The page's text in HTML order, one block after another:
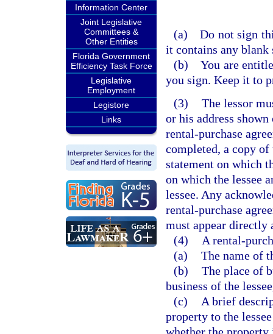
Information Center
Joint Legislative
Committees &
Other Entities
Florida Government
Efficiency Task Force
Legislative
Employment
Legistore
Links
(a) Do not sign
it contains any blank
(b) You are
you sign. Keep it to
(3) The lessor
or his address
rental-purchase
completed, a copy of
statement on which
on which the lessee
lessee. Any
rental-purchase
must appear directly
(4)
A rental-
(a) The name of
(b) The place of
business of the
(c)
A brief
property to the